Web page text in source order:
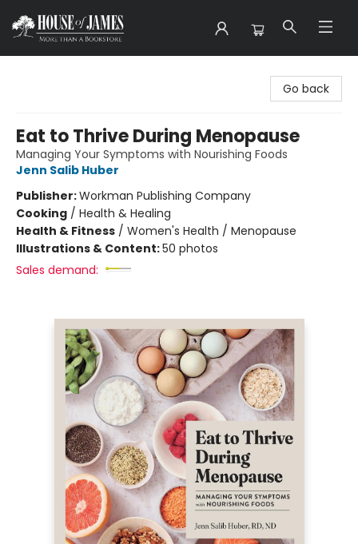
Go back
Eat to Thrive During Menopause
Managing Your Symptoms with Nourishing Foods
Jenn Salib Huber
Publisher:Workman Publishing Company
Cooking / Health & Healing
Health & Fitness / Women's Health / Menopause
Illustrations & Content:50 photos
Sales demand: